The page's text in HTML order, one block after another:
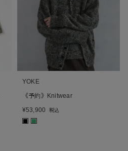
YOKE
《予約》Knitwear
¥53,900 税込
■ ■